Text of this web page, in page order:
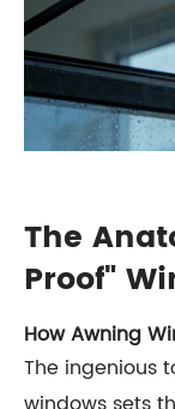
The
Proof"
How Awning
The ingenious